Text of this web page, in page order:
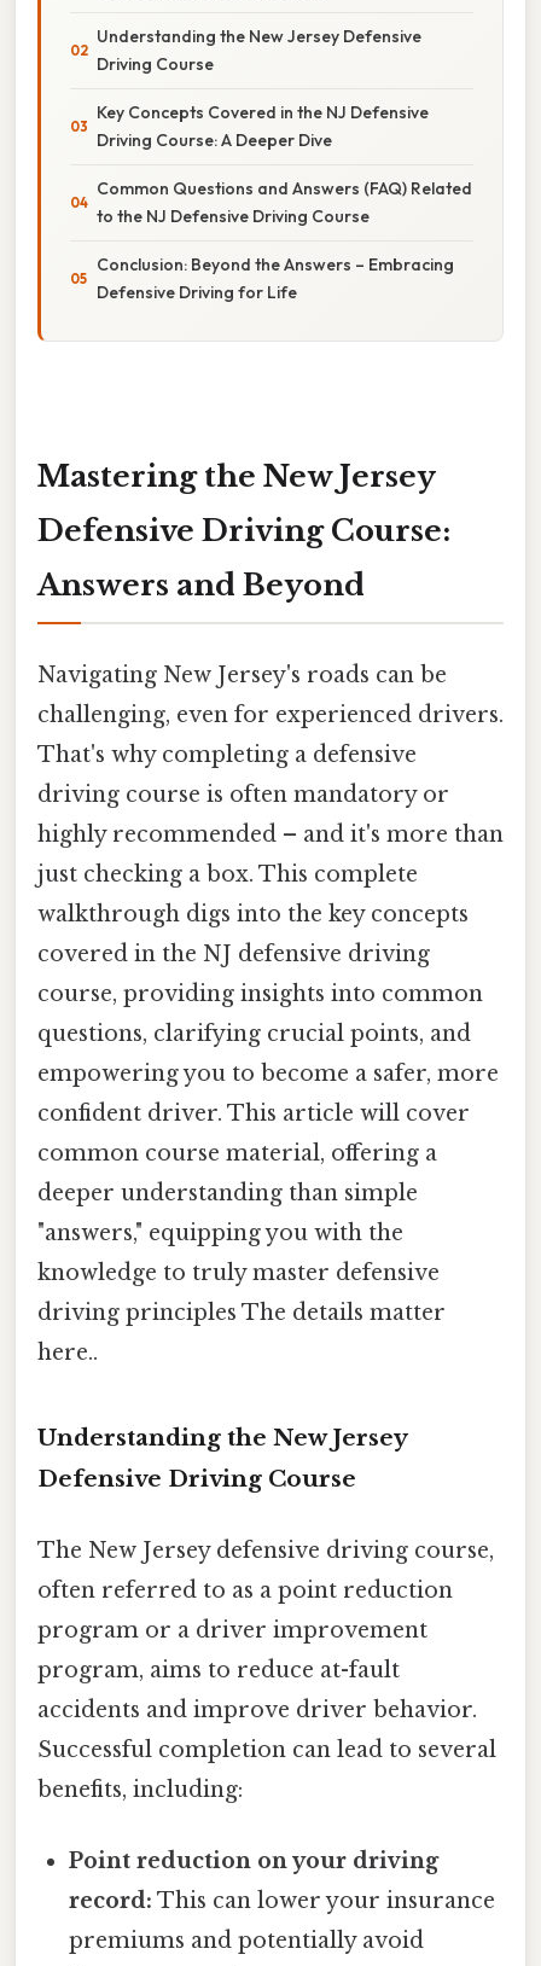
Understanding the New Jersey Defensive
Driving Course
Key Concepts Covered in the NJ Defensive
Driving Course: A Deeper Dive
Common Questions and Answers (FAQ) Related
to the NJ Defensive Driving Course
Conclusion: Beyond the Answers – Embracing
Defensive Driving for Life
Mastering the New Jersey
Defensive Driving Course:
Answers and Beyond
Navigating New Jersey's roads can be
challenging, even for experienced drivers.
That's why completing a defensive
driving course is often mandatory or
highly recommended – and it's more than
just checking a box. This complete
walkthrough digs into the key concepts
covered in the NJ defensive driving
course, providing insights into common
questions, clarifying crucial points, and
empowering you to become a safer, more
confident driver. This article will cover
common course material, offering a
deeper understanding than simple
"answers," equipping you with the
knowledge to truly master defensive
driving principles The details matter
here..
Understanding the New Jersey
Defensive Driving Course
The New Jersey defensive driving course,
often referred to as a point reduction
program or a driver improvement
program, aims to reduce at-fault
accidents and improve driver behavior.
Successful completion can lead to several
benefits, including:
Point reduction on your driving
record: This can lower your insurance
premiums and potentially avoid